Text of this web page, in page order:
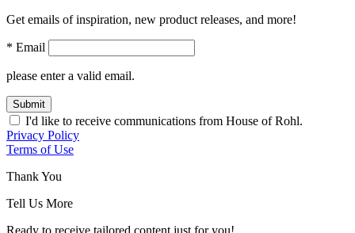
Get emails of inspiration, new product releases, and more!
* Email
please enter a valid email.
Submit
I'd like to receive communications from House of Rohl.
Privacy Policy
Terms of Use
Thank You
Tell Us More
Ready to receive tailored content just for you!